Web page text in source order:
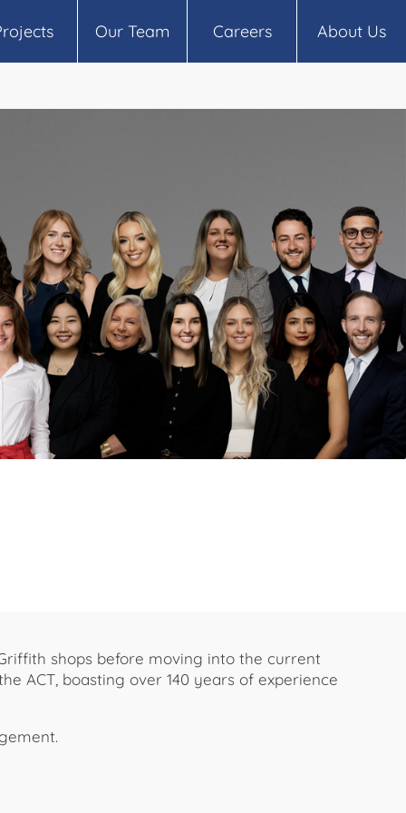
Our Team Careers About Us
shops before moving into the current
ACT, boasting over 140 years of experience